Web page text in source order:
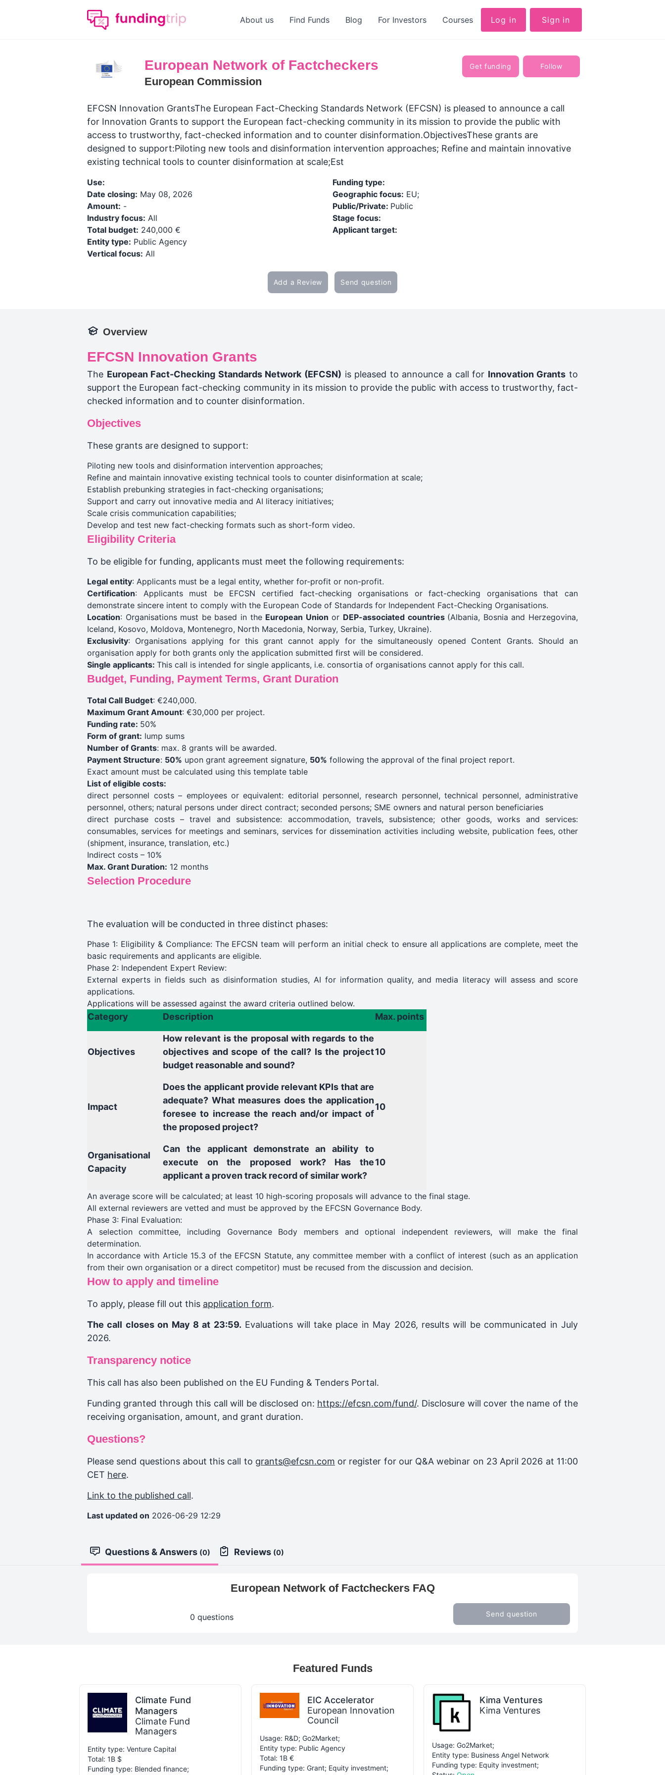
About us Find Funds Blog For Investors Courses Log in Sign in
European Network of Factcheckers
European Commission
Get funding Follow
EFCSN Innovation GrantsThe European Fact-Checking Standards Network (EFCSN) is pleased to announce a call
for Innovation Grants to support the European fact-checking community in its mission to provide the public with
access to trustworthy, fact-checked information and to counter disinformation.ObjectivesThese grants are
designed to support:Piloting new tools and disinformation intervention approaches; Refine and maintain innovative
existing technical tools to counter disinformation at scale;Est
Use:
Date closing: May 08, 2026
Amount: -
Industry focus: All
Total budget: 240,000 €
Entity type: Public Agency
Vertical focus: All
Funding type:
Geographic focus: EU;
Public/Private: Public
Stage focus:
Applicant target:
Add a Review Send question
Overview
EFCSN Innovation Grants
The European Fact-Checking Standards Network (EFCSN) is pleased to announce a call for Innovation Grants to
support the European fact-checking community in its mission to provide the public with access to trustworthy, fact-
checked information and to counter disinformation.
Objectives
These grants are designed to support:
Piloting new tools and disinformation intervention approaches;
Refine and maintain innovative existing technical tools to counter disinformation at scale;
Establish prebunking strategies in fact-checking organisations;
Support and carry out innovative media and AI literacy initiatives;
Scale crisis communication capabilities;
Develop and test new fact-checking formats such as short-form video.
Eligibility Criteria
To be eligible for funding, applicants must meet the following requirements:
Legal entity: Applicants must be a legal entity, whether for-profit or non-profit.
Certification: Applicants must be EFCSN certified fact-checking organisations or fact-checking organisations that can
demonstrate sincere intent to comply with the European Code of Standards for Independent Fact-Checking Organisations.
Location: Organisations must be based in the European Union or DEP-associated countries (Albania, Bosnia and Herzegovina,
Iceland, Kosovo, Moldova, Montenegro, North Macedonia, Norway, Serbia, Turkey, Ukraine).
Exclusivity: Organisations applying for this grant cannot apply for the simultaneously opened Content Grants. Should an
organisation apply for both grants only the application submitted first will be considered.
Single applicants: This call is intended for single applicants, i.e. consortia of organisations cannot apply for this call.
Budget, Funding, Payment Terms, Grant Duration
Total Call Budget: €240,000.
Maximum Grant Amount: €30,000 per project.
Funding rate: 50%
Form of grant: lump sums
Number of Grants: max. 8 grants will be awarded.
Payment Structure: 50% upon grant agreement signature, 50% following the approval of the final project report.
Exact amount must be calculated using this template table
List of eligible costs:
direct personnel costs – employees or equivalent: editorial personnel, research personnel, technical personnel, administrative
personnel, others; natural persons under direct contract; seconded persons; SME owners and natural person beneficiaries
direct purchase costs – travel and subsistence: accommodation, travels, subsistence; other goods, works and services:
consumables, services for meetings and seminars, services for dissemination activities including website, publication fees, other
(shipment, insurance, translation, etc.)
Indirect costs – 10%
Max. Grant Duration: 12 months
Selection Procedure
The evaluation will be conducted in three distinct phases:
Phase 1: Eligibility & Compliance: The EFCSN team will perform an initial check to ensure all applications are complete, meet the
basic requirements and applicants are eligible.
Phase 2: Independent Expert Review:
External experts in fields such as disinformation studies, AI for information quality, and media literacy will assess and score
applications.
Applications will be assessed against the award criteria outlined below.
Category Description Max. points
Objectives
How relevant is the proposal with regards to the
objectives and scope of the call? Is the project
budget reasonable and sound?
10
Impact
Does the applicant provide relevant KPIs that are
adequate? What measures does the application
foresee to increase the reach and/or impact of
the proposed project?
10
Organisational
Capacity
Can the applicant demonstrate an ability to
execute on the proposed work? Has the
applicant a proven track record of similar work?
10
An average score will be calculated; at least 10 high-scoring proposals will advance to the final stage.
All external reviewers are vetted and must be approved by the EFCSN Governance Body.
Phase 3: Final Evaluation:
A selection committee, including Governance Body members and optional independent reviewers, will make the final
determination.
In accordance with Article 15.3 of the EFCSN Statute, any committee member with a conflict of interest (such as an application
from their own organisation or a direct competitor) must be recused from the discussion and decision.
How to apply and timeline
To apply, please fill out this application form.
The call closes on May 8 at 23:59. Evaluations will take place in May 2026, results will be communicated in July
2026.
Transparency notice
This call has also been published on the EU Funding & Tenders Portal.
Funding granted through this call will be disclosed on: https://efcsn.com/fund/. Disclosure will cover the name of the
receiving organisation, amount, and grant duration.
Questions?
Please send questions about this call to grants@efcsn.com or register for our Q&A webinar on 23 April 2026 at 11:00
CET here.
Link to the published call.
Last updated on 2026-06-29 12:29
Questions & Answers (0) Reviews (0)
European Network of Factcheckers FAQ
0 questions Send question
Featured Funds
Climate Fund
Managers
Climate Fund
Managers
Entity type: Venture Capital
Total: 1B $
Funding type: Blended finance;
EIC Accelerator
European Innovation
Council
Usage: R&D; Go2Market;
Entity type: Public Agency
Total: 1B €
Funding type: Grant; Equity investment;
Kima Ventures
Kima Ventures
Usage: Go2Market;
Entity type: Business Angel Network
Funding type: Equity investment;